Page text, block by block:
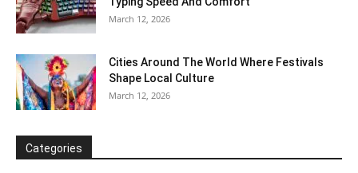
March 12, 2026
Cities Around The World Where Festivals
Shape Local Culture
March 12, 2026
Categories